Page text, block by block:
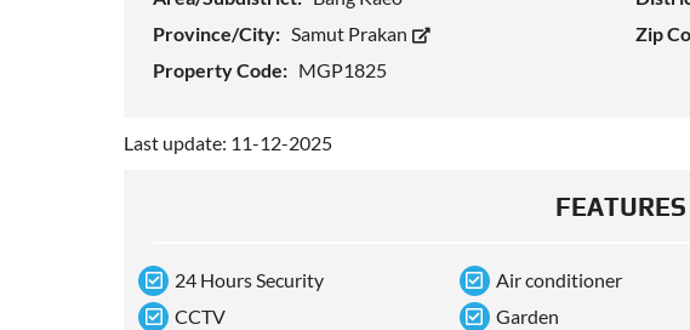
Province/City: Samut Prakan Zip
Property Code: MGP1825
Last update: 11-12-2025
FEATURES
24 Hours Security Air conditioner
CCTV
Garden